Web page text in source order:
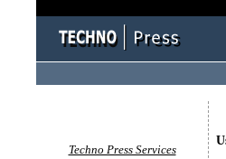
Techno Press Services